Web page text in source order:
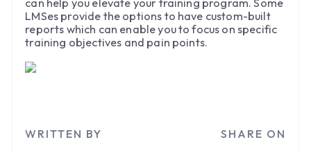
can help you elevate your training program. Some
LMSes provide the options to have custom-built
reports which can enable you to focus on specific
training objectives and pain points.
WRITTEN BY SHARE ON